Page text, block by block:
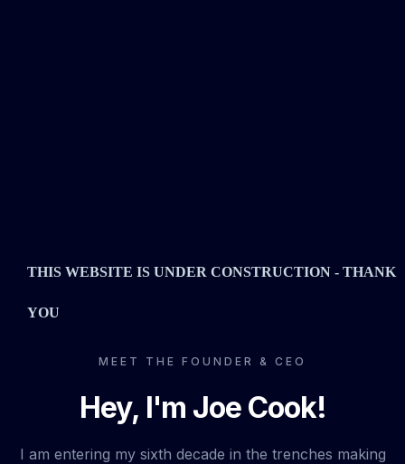
THIS WEBSITE IS UNDER CONSTRUCTION - THANK
YOU
MEET THE FOUNDER & CEO
Hey, I'm Joe Cook!
I am entering my sixth decade in the trenches making